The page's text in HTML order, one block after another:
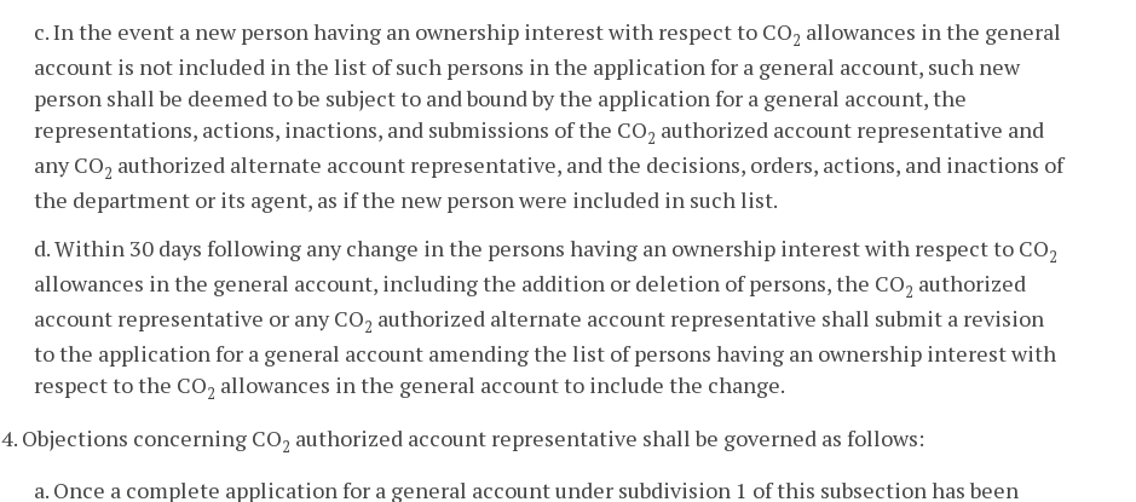
c. In the event a new person having an ownership interest with respect to CO2 allowances in the general
account is not included in the list of such persons in the application for a general account, such new
person shall be deemed to be subject to and bound by the application for a general account, the
representations, actions, inactions, and submissions of the CO2 authorized account representative and
any CO2 authorized alternate account representative, and the decisions, orders, actions, and inactions of
the department or its agent, as if the new person were included in such list.
d. Within 30 days following any change in the persons having an ownership interest with respect to CO2
allowances in the general account, including the addition or deletion of persons, the CO2 authorized
account representative or any CO2 authorized alternate account representative shall submit a revision
to the application for a general account amending the list of persons having an ownership interest with
respect to the CO2 allowances in the general account to include the change.
4. Objections concerning CO2 authorized account representative shall be governed as follows:
a. Once a complete application for a general account under subdivision 1 of this subsection has been